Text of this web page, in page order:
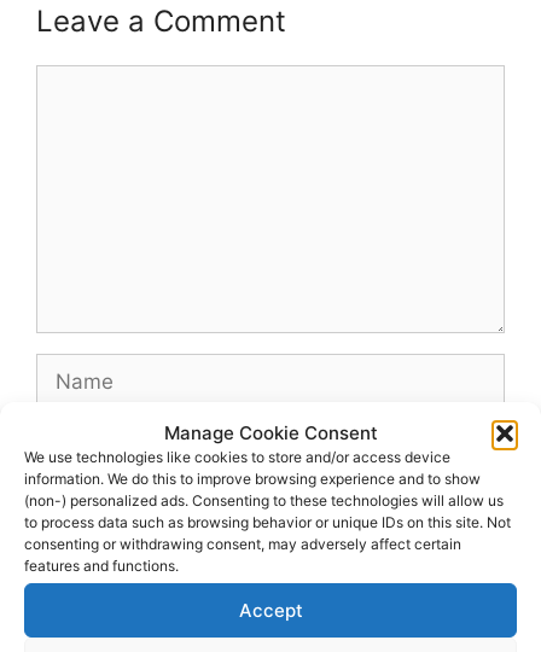
Manage Cookie Consent
We use technologies like cookies to store and/or access device
information. We do this to improve browsing experience and to show
(non-) personalized ads. Consenting to these technologies will allow us
to process data such as browsing behavior or unique IDs on this site. Not
consenting or withdrawing consent, may adversely affect certain
features and functions.
Accept
Leave a Comment
Name
Website